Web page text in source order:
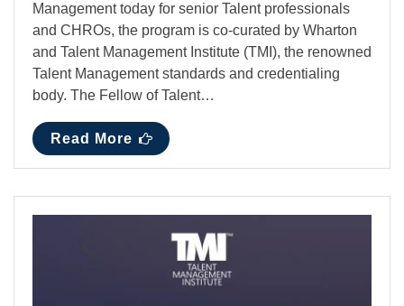
Management today for senior Talent professionals
and CHROs, the program is co-curated by Wharton
and Talent Management Institute (TMI), the renowned
Talent Management standards and credentialing
body. The Fellow of Talent…
Read More